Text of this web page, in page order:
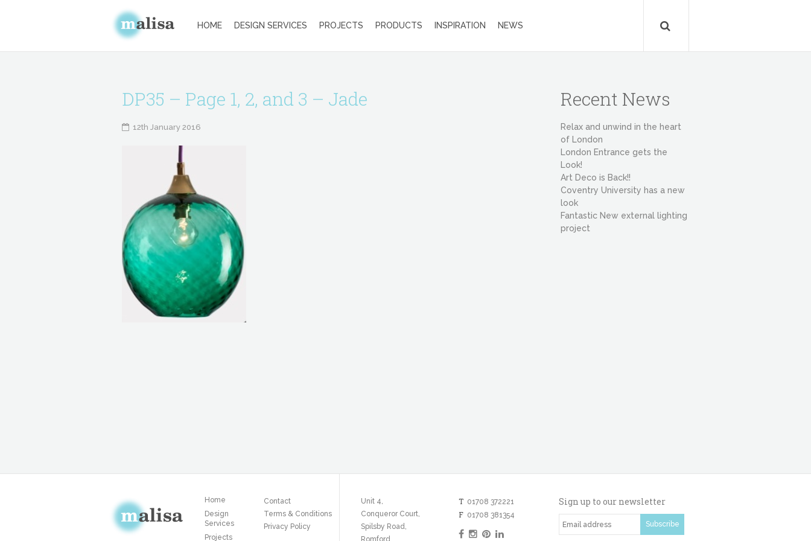
HOME DESIGN SERVICES PROJECTS PRODUCTS INSPIRATION NEWS
DP35 – Page 1, 2, and 3 – Jade
12th January 2016
Recent News
Relax and unwind in the heart
of London
London Entrance gets the
Look!
Art Deco is Back!!
Coventry University has a new
look
Fantastic New external lighting
project
Home
Design
Services
Projects
Contact
Terms & Conditions
Privacy Policy
Unit 4,
Conqueror Court,
Spilsby Road,
Romford,
T01708 372221
F01708 381354
Sign up to our newsletter